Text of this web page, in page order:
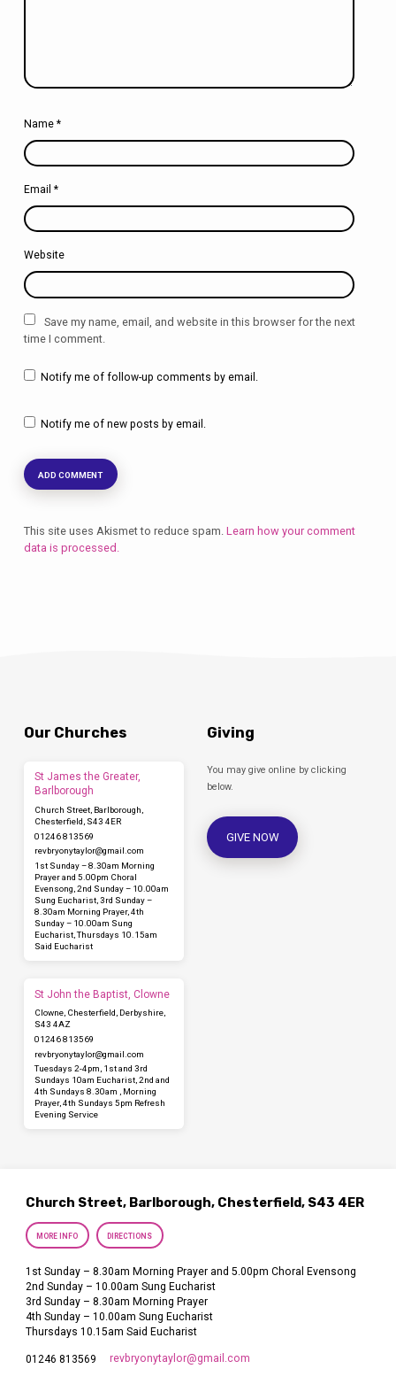
Name *
Email *
Website
Save my name, email, and website in this browser for the next
time I comment.
Notify me of follow-up comments by email.
Notify me of new posts by email.
This site uses Akismet to reduce spam. Learn how your comment
data is processed.
Our Churches
St James the Greater,
Barlborough
Church Street, Barlborough,
Chesterfield, S43 4ER
01246 813569
revbryonytaylor​@gmail.com
1st Sunday – 8.30am Morning
Prayer and 5.00pm Choral
Evensong, 2nd Sunday – 10.00am
Sung Eucharist, 3rd Sunday –
8.30am Morning Prayer, 4th
Sunday – 10.00am Sung
Eucharist, Thursdays 10.15am
Said Eucharist
St John the Baptist, Clowne
Clowne, Chesterfield, Derbyshire,
S43 4AZ
01246 813569
revbryonytaylor​@gmail.com
Tuesdays 2-4pm, 1st and 3rd
Sundays 10am Eucharist, 2nd and
4th Sundays 8.30am , Morning
Prayer, 4th Sundays 5pm Refresh
Evening Service
Giving
You may give online by clicking
below.
GIVE NOW
Church Street, Barlborough, Chesterfield, S43 4ER
MORE INFO DIRECTIONS
1st Sunday – 8.30am Morning Prayer and 5.00pm Choral Evensong
2nd Sunday – 10.00am Sung Eucharist
3rd Sunday – 8.30am Morning Prayer
4th Sunday – 10.00am Sung Eucharist
Thursdays 10.15am Said Eucharist
01246 813569 revbryonytaylor​@gmail.com